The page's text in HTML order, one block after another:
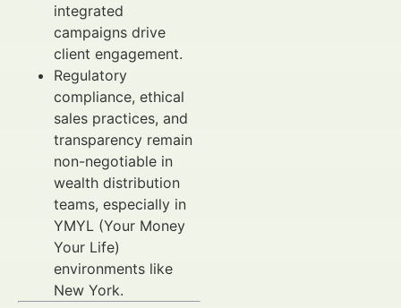
integrated
campaigns drive
client engagement.
Regulatory
compliance, ethical
sales practices, and
transparency remain
non-negotiable in
wealth distribution
teams, especially in
YMYL (Your Money
Your Life)
environments like
New York.